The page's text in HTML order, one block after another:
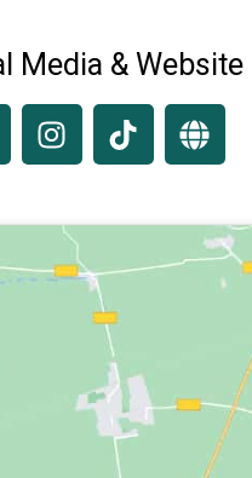
Media & Website